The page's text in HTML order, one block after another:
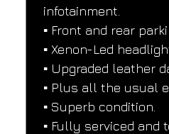
infotainment.
▪️ Front and rear
▪️ Xenon-Led
▪️ Upgraded leather
▪️ Plus all the usual
▪️ Superb condition.
▪️ Fully serviced and